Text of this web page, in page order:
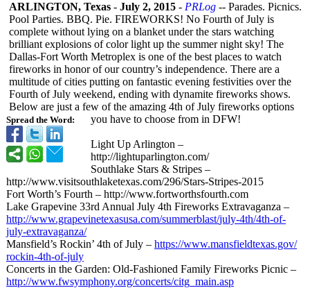
Spread the Word:
ARLINGTON, Texas - July 2, 2015 - PRLog -- Parades. Picnics.
Pool Parties. BBQ. Pie. FIREWORKS! No Fourth of July is
complete without lying on a blanket under the stars watching
brilliant explosions of color light up the summer night sky! The
Dallas-Fort Worth Metroplex is one of the best places to watch
fireworks in honor of our country’s independence. There are a
multitude of cities putting on fantastic evening festivities over the
Fourth of July weekend, ending with dynamite fireworks shows.
Below are just a few of the amazing 4th of July fireworks options
you have to choose from in DFW!
Light Up Arlington –
http://lightuparlington.com/
Southlake Stars & Stripes –
http://www.visitsouthlaketexas.com/296/Stars-Stripes-2015
Fort Worth’s Fourth – http://www.fortworthsfourth.com
Lake Grapevine 33rd Annual July 4th Fireworks Extravaganza –
http://www.grapevinetexasusa.com/summerblast/july-4th/4th-of-
july-extravaganza/
Mansfield’s Rockin’ 4th of July – https://www.mansfieldtexas.gov/
rockin-4th-of-july
Concerts in the Garden: Old-Fashioned Family Fireworks Picnic –
http://www.fwsymphony.org/concerts/citg_ main.asp